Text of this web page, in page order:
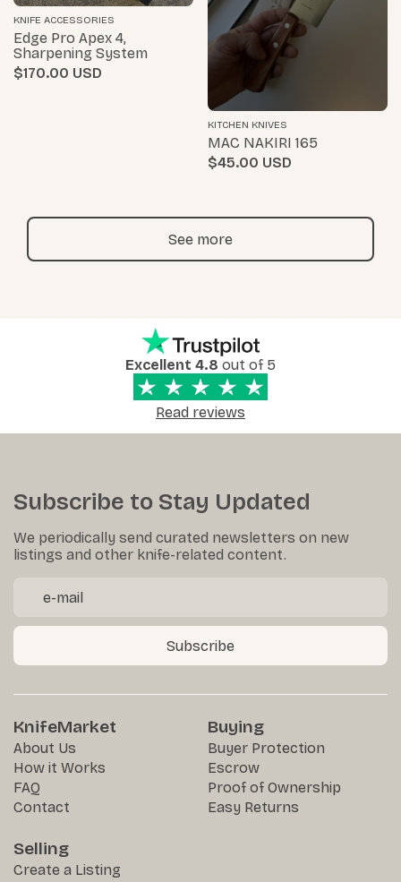
KNIFE ACCESSORIES
Edge Pro Apex 4,
Sharpening System
$170.00
KITCHEN KNIVES
MAC NAKIRI 165
$45.00
See more
Excellent 4.8 out of 5
Read reviews
Subscribe to Stay Updated
We periodically send curated newsletters on new
listings and other knife-related content.
Subscribe
KnifeMarket
About Us
How it Works
FAQ
Contact
Buying
Buyer Protection
Escrow
Proof of Ownership
Easy Returns
Selling
Create a Listing